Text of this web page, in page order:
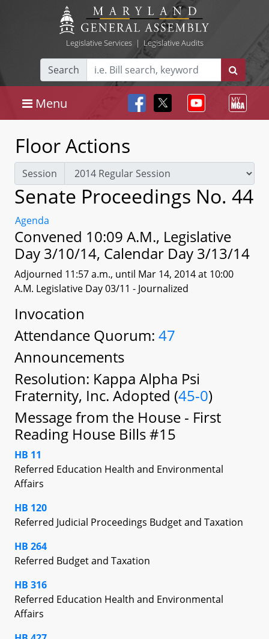
Legislative Services| Legislative Audits
Search
Menu
Floor Actions
Session
Senate Proceedings No. 44
Agenda
Convened 10:09 A.M., Legislative
Day 3/10/14, Calendar Day 3/13/14
Adjourned 11:57 a.m., until Mar 14, 2014 at 10:00
A.M. Legislative Day 03/11 - Journalized
Invocation
Attendance Quorum: 47
Announcements
Resolution: Kappa Alpha Psi
Fraternity, Inc. Adopted (45-0)
Message from the House - First
Reading House Bills #15
HB 11
Referred Education Health and Environmental
Affairs
HB 120
Referred Judicial Proceedings Budget and Taxation
HB 264
Referred Budget and Taxation
HB 316
Referred Education Health and Environmental
Affairs